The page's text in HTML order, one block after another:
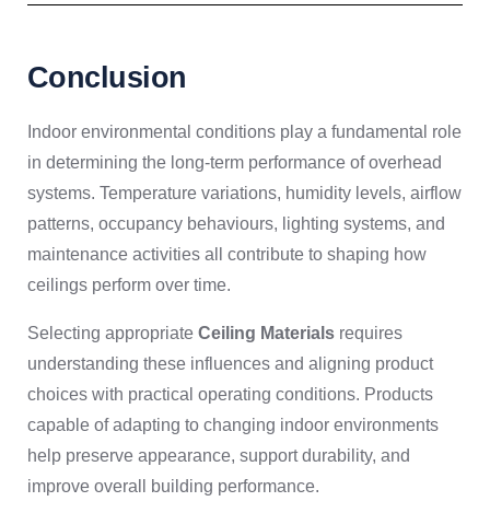
Conclusion
Indoor environmental conditions play a fundamental role
in determining the long-term performance of overhead
systems. Temperature variations, humidity levels, airflow
patterns, occupancy behaviours, lighting systems, and
maintenance activities all contribute to shaping how
ceilings perform over time.
Selecting appropriate Ceiling Materials requires
understanding these influences and aligning product
choices with practical operating conditions. Products
capable of adapting to changing indoor environments
help preserve appearance, support durability, and
improve overall building performance.